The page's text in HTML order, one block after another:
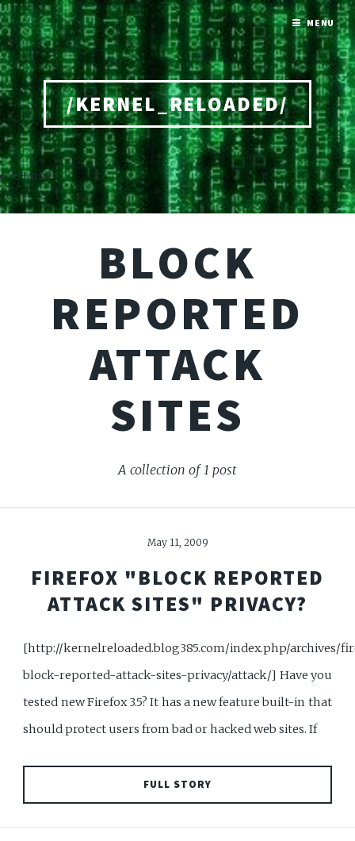
/KERNEL_RELOADED/
Home
BLOCK
REPORTED
ATTACK
SITES
A collection of 1 post
May 11, 2009
FIREFOX "BLOCK REPORTED
ATTACK SITES" PRIVACY?
[http://kernelreloaded.blog385.com/index.php/archives/
block-reported-attack-sites-privacy/attack/] Have you
tested new Firefox 3.5? It has a new feature built-in that
should protect users from bad or hacked web sites. If
FULL STORY
MENU